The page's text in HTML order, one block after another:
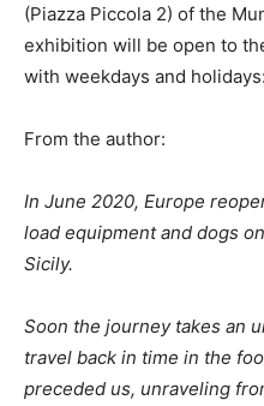
(Piazza Piccola 2) of the
exhibition will be open to
with weekdays and holidays:
From the author:
In June 2020, Europe
load equipment and dogs
Sicily.
Soon the journey takes an
travel back in time in the
preceded us, unraveling